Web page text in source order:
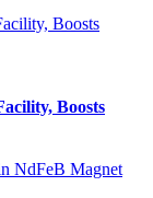
Boosts